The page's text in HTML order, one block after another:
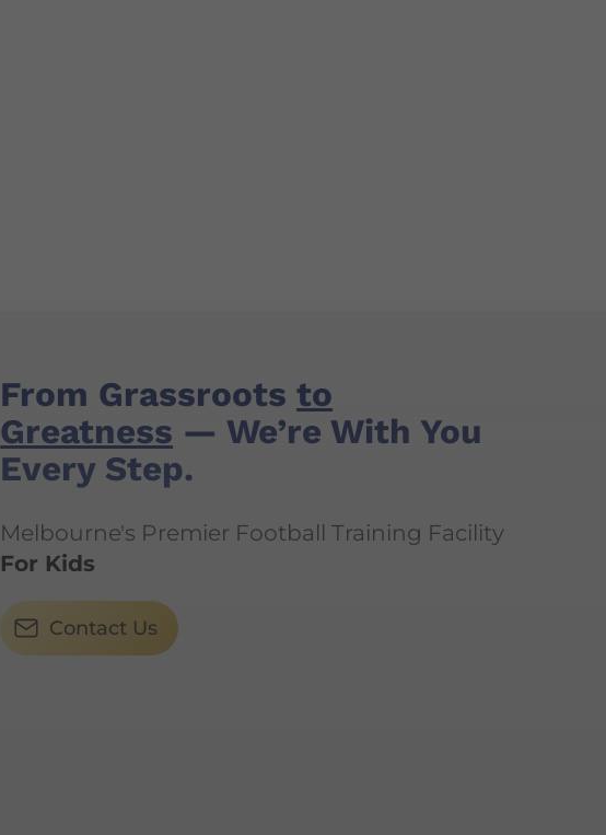
From Grassrootsto
Greatness — We’re With You
Every Step.
Melbourne's Premier Football Training Facility
For Kids
Contact Us